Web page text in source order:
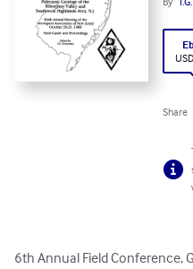
Share
6th Annual Field Conference,